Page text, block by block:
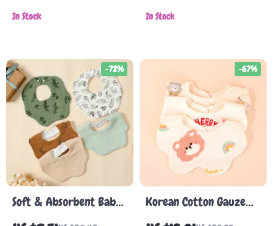
In Stock
Saliva Towel
In Stock
Soft & Absorbent Baby
Bibs – 5 Pack Muslin
-72%
Korean Cotton Gauze
Baby Bib – Soft,
-67%